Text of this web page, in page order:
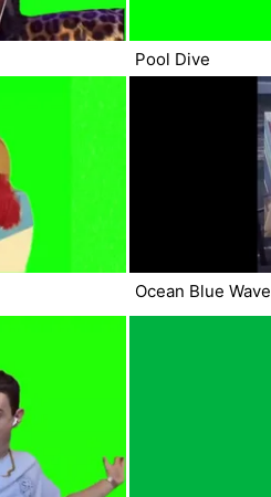
Pool Dive
Ocean Blue Wave